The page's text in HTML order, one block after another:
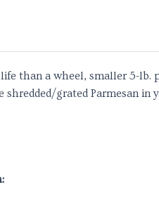
than a wheel, smaller 5-lb.
shredded/grated Parmesan